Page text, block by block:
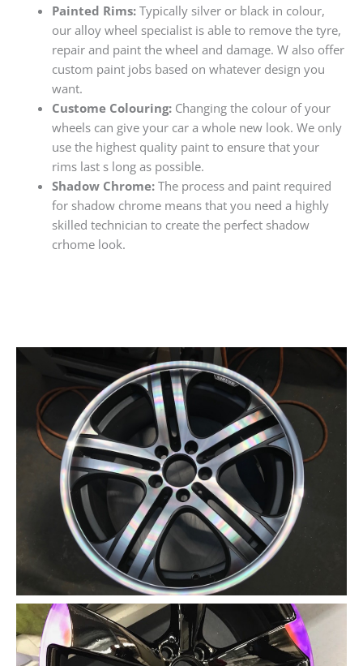
Painted Rims:Typically silver or black in colour,
our alloy wheel specialist is able to remove the tyre,
repair and paint the wheel and damage. W also offer
custom paint jobs based on whatever design you
want.
Custome Colouring:Changing the colour of your
wheels can give your car a whole new look. We only
use the highest quality paint to ensure that your
rims last s long as possible.
Shadow Chrome:The process and paint required
for shadow chrome means that you need a highly
skilled technician to create the perfect shadow
crhome look.